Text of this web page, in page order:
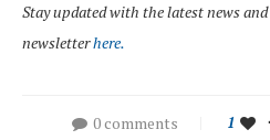
Stay updated with the latest news
newsletterhere.
0 comments 1